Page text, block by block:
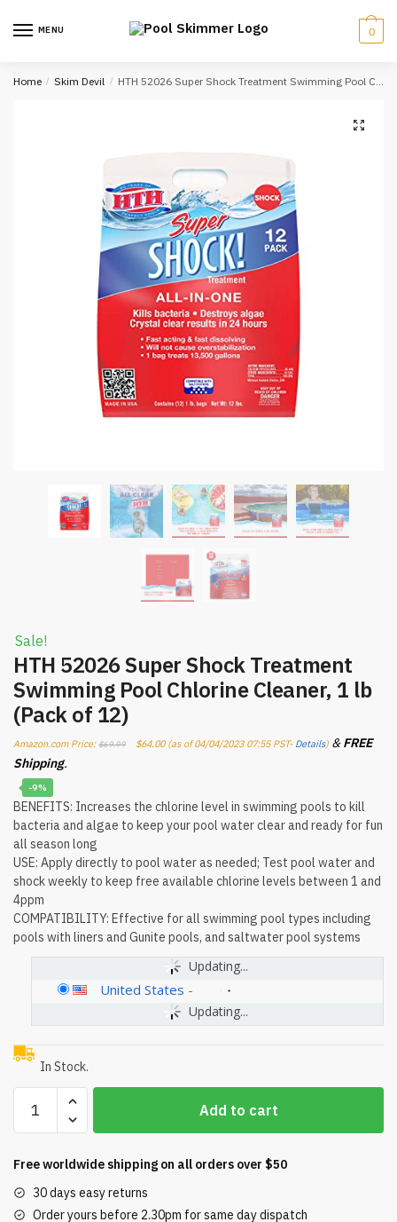
MENU 0
Home / Skim Devil / HTH 52026 Super Shock Treatment Swimming Pool Chlorine Cleaner, 1 lb (Pack of 12)
Sale!
HTH 52026 Super Shock Treatment
Swimming Pool Chlorine Cleaner, 1 lb
(Pack of 12)
Amazon.com Price:$69.99 $64.00(as of 04/04/2023 07:55 PST- Details) &FREE
Shipping.
-9%
BENEFITS: Increases the chlorine level in swimming pools to kill
bacteria and algae to keep your pool water clear and ready for fun
all season long
USE: Apply directly to pool water as needed; Test pool water and
shock weekly to keep free available chlorine levels between 1 and
4ppm
COMPATIBILITY: Effective for all swimming pool types including
pools with liners and Gunite pools, and saltwater pool systems
Updating...
Updating...
United States -
In Stock.
52026
Shock
Swimming
Add to cart
Free worldwide shipping on all orders over $50
30 days easy returns
Order yours before 2.30pm for same day dispatch